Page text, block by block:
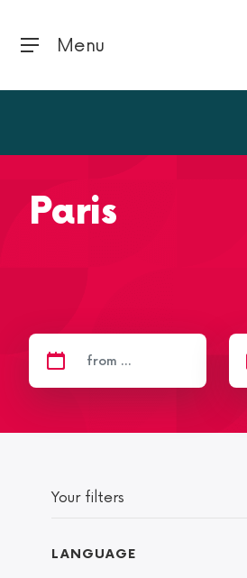
Menu
Paris
Your filters
LANGUAGE